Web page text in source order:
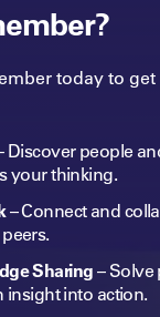
today to
Discover people
yourthinking.
–Connect and
Sharing–Solve
insight into action.​